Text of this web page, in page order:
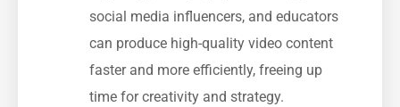
social media influencers, and educators
can produce high-quality video content
faster and more efficiently, freeing up
time for creativity and strategy.